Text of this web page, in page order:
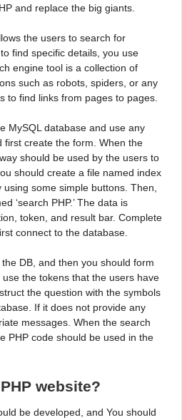
and replace the big giants.
the users to search for
find specific details, you use
engine tool is a collection of
such as robots, spiders, or any
to find links from pages to pages.
MySQL database and use any
first create the form. When the
should be used by the users to
should create a file named index
using some simple buttons. Then,
‘search PHP.’ The data is
token, and result bar. Complete
connect to the database.
DB, and then you should form
the tokens that the users have
the question with the symbols
If it does not provide any
messages. When the search
PHP code should be used in the
website?
be developed, and You should